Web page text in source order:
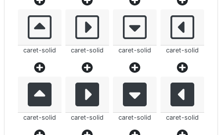
caret-solid caret-solid caret-solid caret-solid
caret-solid caret-solid caret-solid caret-solid